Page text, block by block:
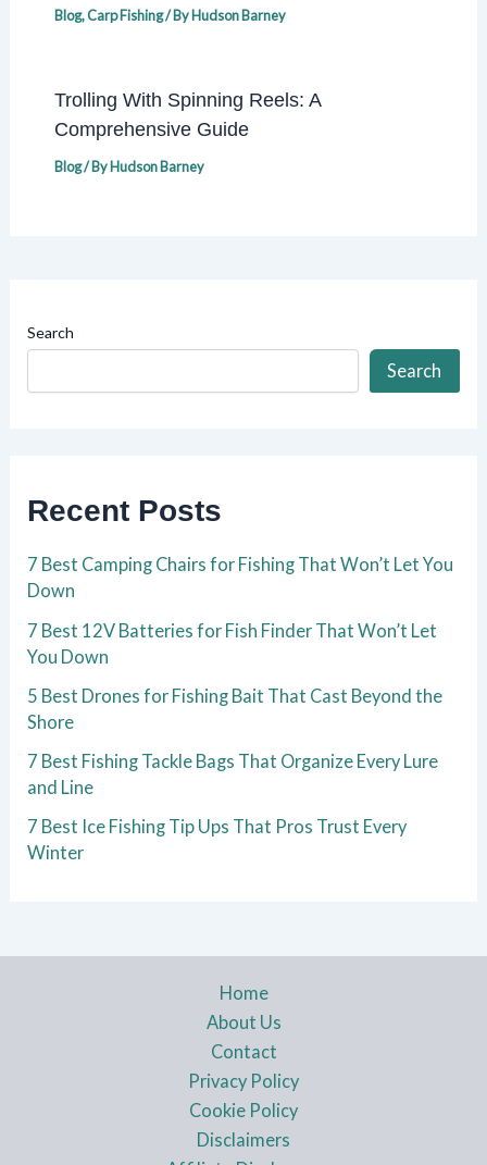
Blog,Carp Fishing/ ByHudson Barney
Trolling With Spinning Reels: A
Comprehensive Guide
Blog/ ByHudson Barney
Search
Search
Recent Posts
7 Best Camping Chairs for Fishing That Won’t Let You
Down
7 Best 12V Batteries for Fish Finder That Won’t Let
You Down
5 Best Drones for Fishing Bait That Cast Beyond the
Shore
7 Best Fishing Tackle Bags That Organize Every Lure
and Line
7 Best Ice Fishing Tip Ups That Pros Trust Every
Winter
Home
About Us
Contact
Privacy Policy
Cookie Policy
Disclaimers